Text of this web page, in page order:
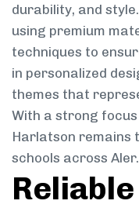
durability, and
using premium
techniques to
in personalized
themes that
With a strong
Harlatson remains
schools across Aler.